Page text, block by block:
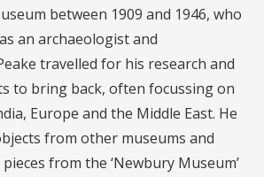
between 1909 and 1946, who
an archaeologist and
travelled for his research and
to bring back, often focussing on
Europe and the Middle East. He
from other museums and
from the ‘Newbury Museum’